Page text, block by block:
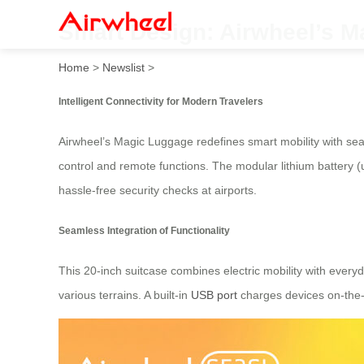
Smart Design: Airwheel’s
Home > Newslist >
Intelligent Connectivity for Modern Travelers
Airwheel’s Magic Luggage redefines smart mobility with
control and remote functions. The modular lithium battery
hassle-free security checks at airports.
Seamless Integration of Functionality
This 20-inch suitcase combines electric mobility with
various terrains. A built-in USB port charges devices on-